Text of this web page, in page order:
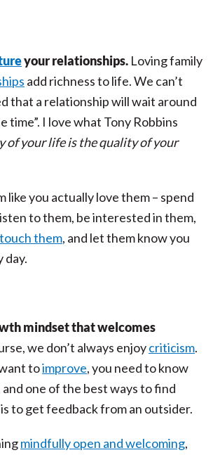
your relationships. Loving family
add richness to life. We can’t
that a relationship will wait around
time”. I love what Tony Robbins
of your life is the quality of your
like you actually love them – spend
to them, be interested in them,
touch them, and let them know you
day.
mindset that welcomes
we don’t always enjoycriticism.
toimprove, you need to know
one of the best ways to find
to get feedback from an outsider.
mindfully open and welcoming,